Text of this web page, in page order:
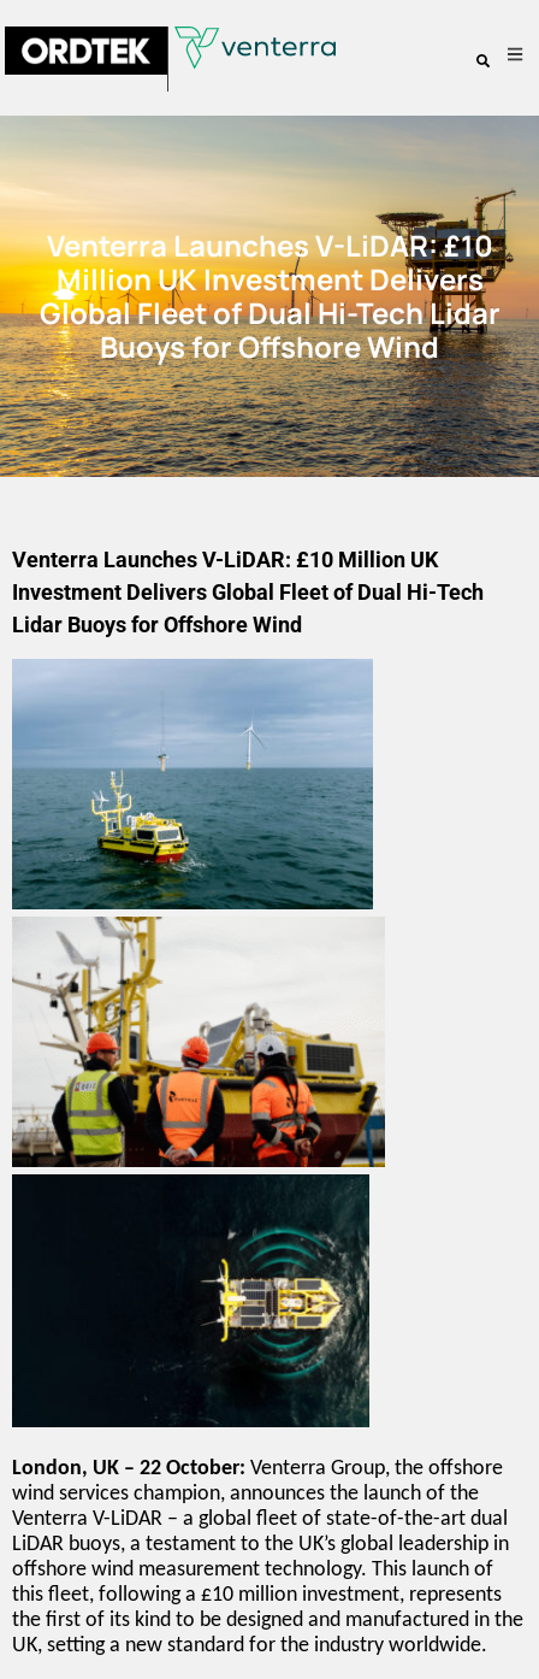
Venterra Launches V-LiDAR: £10
Million UK Investment Delivers
Global Fleet of Dual Hi-Tech Lidar
Buoys for Offshore Wind
Venterra Launches V-LiDAR: £10 Million UK
Investment Delivers Global Fleet of Dual Hi-Tech
Lidar Buoys for Offshore Wind
London, UK – 22 October: Venterra Group, the offshore
wind services champion, announces the launch of the
Venterra V-LiDAR – a global fleet of state-of-the-art dual
LiDAR buoys, a testament to the UK’s global leadership in
offshore wind measurement technology. This launch of
this fleet, following a £10 million investment, represents
the first of its kind to be designed and manufactured in the
UK, setting a new standard for the industry worldwide.